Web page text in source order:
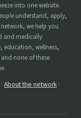
into one website.
understand, apply,
we help you
and medically
education, wellness,
none of these
· About the network ·